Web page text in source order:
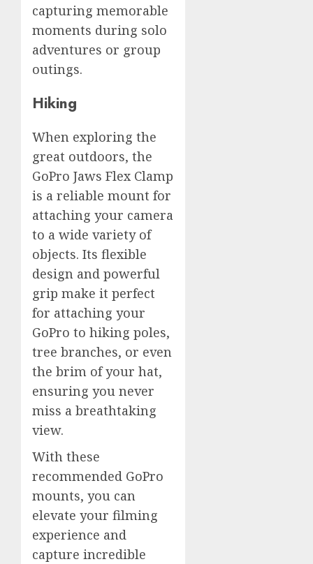
capturing memorable
moments during solo
adventures or group
outings.
Hiking
When exploring the
great outdoors, the
GoPro Jaws Flex Clamp
is a reliable mount for
attaching your camera
to a wide variety of
objects. Its flexible
design and powerful
grip make it perfect
for attaching your
GoPro to hiking poles,
tree branches, or even
the brim of your hat,
ensuring you never
miss a breathtaking
view.
With these
recommended GoPro
mounts, you can
elevate your filming
experience and
capture incredible